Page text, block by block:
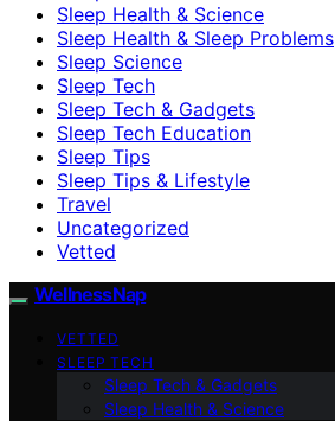
Sleep Health & Science
Sleep Health & Sleep Problems
Sleep Science
Sleep Tech
Sleep Tech & Gadgets
Sleep Tech Education
Sleep Tips
Sleep Tips & Lifestyle
Travel
Uncategorized
Vetted
WellnessNap
VETTED
SLEEP TECH
Sleep Tech & Gadgets
Sleep Health & Science